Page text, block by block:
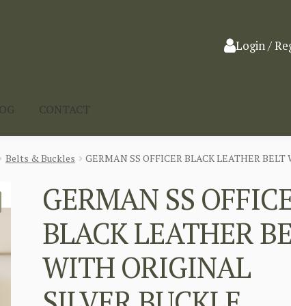
Login /
CONTACT
Belts & Buckles GERMAN SS OFFICER BLACK LEATHER
GERMAN SS
BLACK LEATHER
WITH ORIGINAL